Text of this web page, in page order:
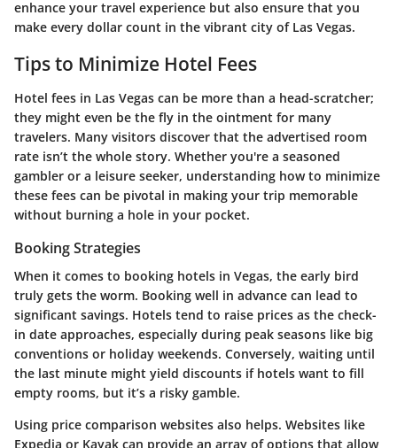
enhance your travel experience but also ensure that you
make every dollar count in the vibrant city of Las Vegas.
Tips to Minimize Hotel Fees
Hotel fees in Las Vegas can be more than a head-scratcher;
they might even be the fly in the ointment for many
travelers. Many visitors discover that the advertised room
rate isn’t the whole story. Whether you're a seasoned
gambler or a leisure seeker, understanding how to minimize
these fees can be pivotal in making your trip memorable
without burning a hole in your pocket.
Booking Strategies
When it comes to booking hotels in Vegas, the early bird
truly gets the worm. Booking well in advance can lead to
significant savings. Hotels tend to raise prices as the check-
in date approaches, especially during peak seasons like big
conventions or holiday weekends. Conversely, waiting until
the last minute might yield discounts if hotels want to fill
empty rooms, but it’s a risky gamble.
Using price comparison websites also helps. Websites like
Expedia or Kayak can provide an array of options that allow